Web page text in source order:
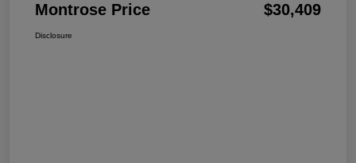
Montrose Price $30,409
Disclosure